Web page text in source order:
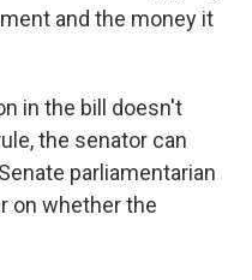
and the money it
in the bill doesn't
the senator can
parliamentarian
on whether the